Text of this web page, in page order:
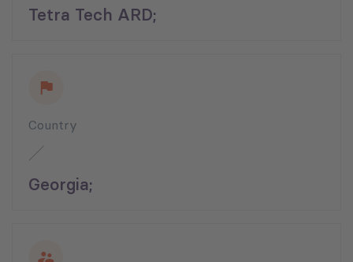
Tetra Tech ARD;
Country
Georgia;